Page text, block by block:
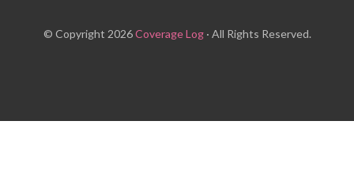
© Copyright 2026Coverage Log· All Rights Reserved.